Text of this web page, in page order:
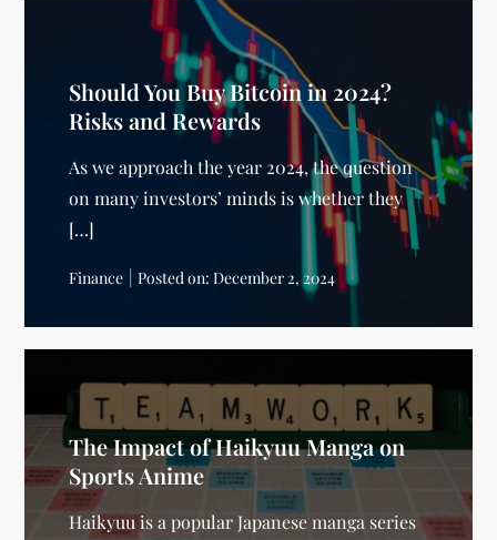
Should You Buy Bitcoin in 2024?
Risks and Rewards
As we approach the year 2024, the question
on many investors’ minds is whether they
[…]
Finance Posted on:December 2, 2024
The Impact of Haikyuu Manga on
Sports Anime
Haikyuu is a popular Japanese manga series